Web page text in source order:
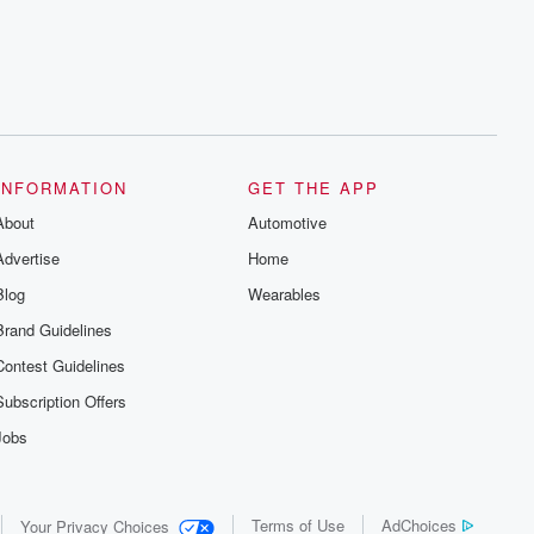
Guidelines
Guidelines
Offers
GET THE APP
Automotive
Home
Wearables
Your Privacy Choices Terms of Use AdChoices